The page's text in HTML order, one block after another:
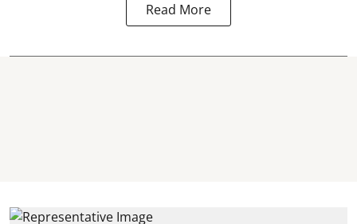
Read More